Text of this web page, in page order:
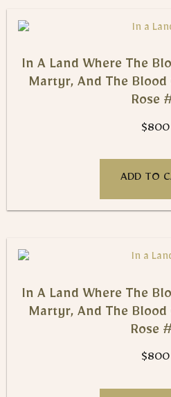
In A Land Where The
Martyr, And The
Rose
$800
ADD TO
In A Land Where The
Martyr, And The
Rose
$800